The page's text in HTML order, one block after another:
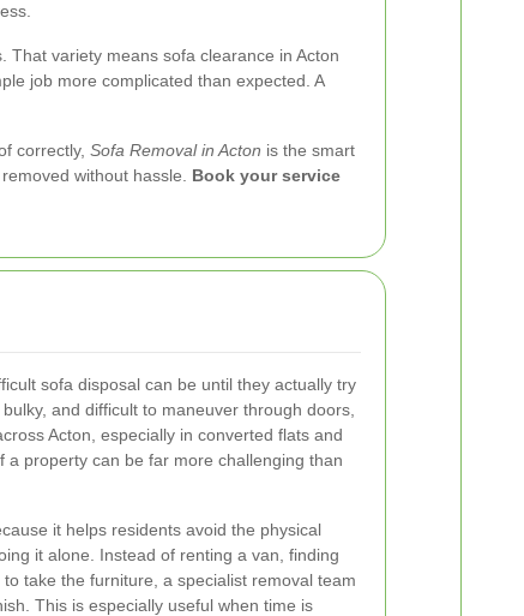
variety means sofa clearance in Acton
job more complicated than expected. A
correctly, Sofa Removal in Acton is the smart
without hassle. Book your service
sofa disposal can be until they actually try
and difficult to maneuver through doors,
Acton, especially in converted flats and
a property can be far more challenging than
it helps residents avoid the physical
it alone. Instead of renting a van, finding
take the furniture, a specialist removal team
This is especially useful when time is